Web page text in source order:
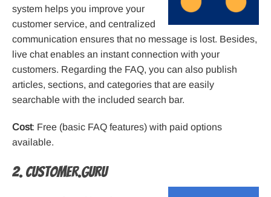
system helps you improve your
customer service, and centralized
communication ensures that no message is lost. Besides,
live chat enables an instant connection with your
customers. Regarding the FAQ, you can also publish
articles, sections, and categories that are easily
searchable with the included search bar.
Cost: Free (basic FAQ features) with paid options
available.
2. Customer.guru